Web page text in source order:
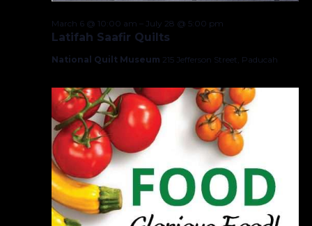
Latifah Saafir Quilts
March 6 @ 10:00 am – July 28 @ 5:00 pm
National Quilt Museum 215 Jefferson Street, Paducah